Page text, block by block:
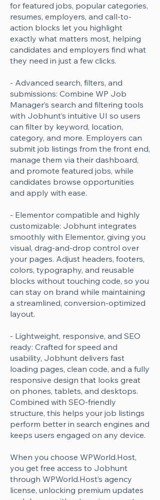
for featured jobs, popular categories,
resumes, employers, and call-to-
action blocks let you highlight
exactly what matters most, helping
candidates and employers find what
they need in just a few clicks.
- Advanced search, filters, and
submissions: Combine WP Job
Manager’s search and filtering tools
with Jobhunt’s intuitive UI so users
can filter by keyword, location,
category, and more. Employers can
submit job listings from the front end,
manage them via their dashboard,
and promote featured jobs, while
candidates browse opportunities
and apply with ease.
- Elementor compatible and highly
customizable: Jobhunt integrates
smoothly with Elementor, giving you
visual, drag-and-drop control over
your pages. Adjust headers, footers,
colors, typography, and reusable
blocks without touching code, so you
can stay on brand while maintaining
a streamlined, conversion-optimized
layout.
- Lightweight, responsive, and SEO
ready: Crafted for speed and
usability, Jobhunt delivers fast
loading pages, clean code, and a fully
responsive design that looks great
on phones, tablets, and desktops.
Combined with SEO-friendly
structure, this helps your job listings
perform better in search engines and
keeps users engaged on any device.
When you choose WPWorld.Host,
you get free access to Jobhunt
through WPWorld.Host’s agency
license, unlocking premium updates